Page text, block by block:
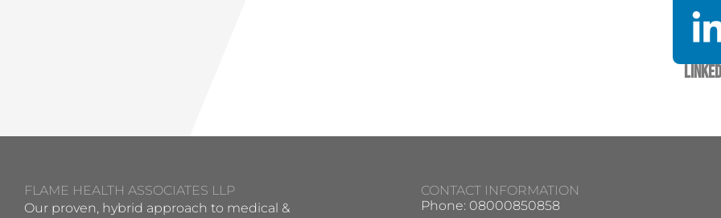
FLAME HEALTH ASSOCIATES LLP
Our proven, hybrid approach to medical &
CONTACT INFORMATION
Phone: 08000850858